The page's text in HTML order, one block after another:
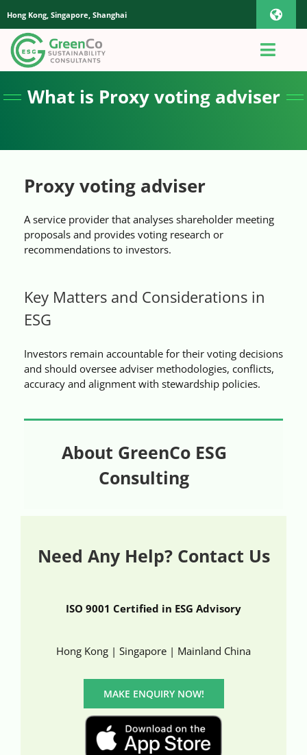
to
content
Hong Kong, Singapore, Shanghai
Toggle
iOS
Android
Quotation
Sustainability Advisory
Case References / News
What is Proxy voting adviser
Proxy voting adviser
A service provider that analyses shareholder meeting
proposals and provides voting research or
recommendations to investors.
Key Matters and Considerations in
ESG
Investors remain accountable for their voting decisions
and should oversee adviser methodologies, conflicts,
accuracy and alignment with stewardship policies.
About GreenCo ESG
Consulting
Need Any Help? Contact Us
ISO 9001 Certified in ESG Advisory
Hong Kong | Singapore | Mainland China
MAKE ENQUIRY NOW!